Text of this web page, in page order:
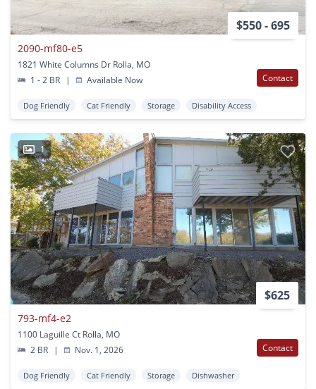
$550 - 695
2090-mf80-e5
1821 White Columns Dr Rolla, MO
1 - 2 BR
| Available Now Contact
Dog Friendly Cat Friendly Storage Disability Access
1
$625
793-mf4-e2
1100 Laguille Ct Rolla, MO
2 BR
| Nov. 1, 2026 Contact
Dog Friendly Cat Friendly Storage Dishwasher